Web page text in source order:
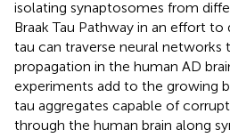
isolating synaptosomes from
Braak Tau Pathway in an effort
tau can traverse neural networks
propagation in the human AD
experiments add to the growing
tau aggregates capable of
through the human brain along